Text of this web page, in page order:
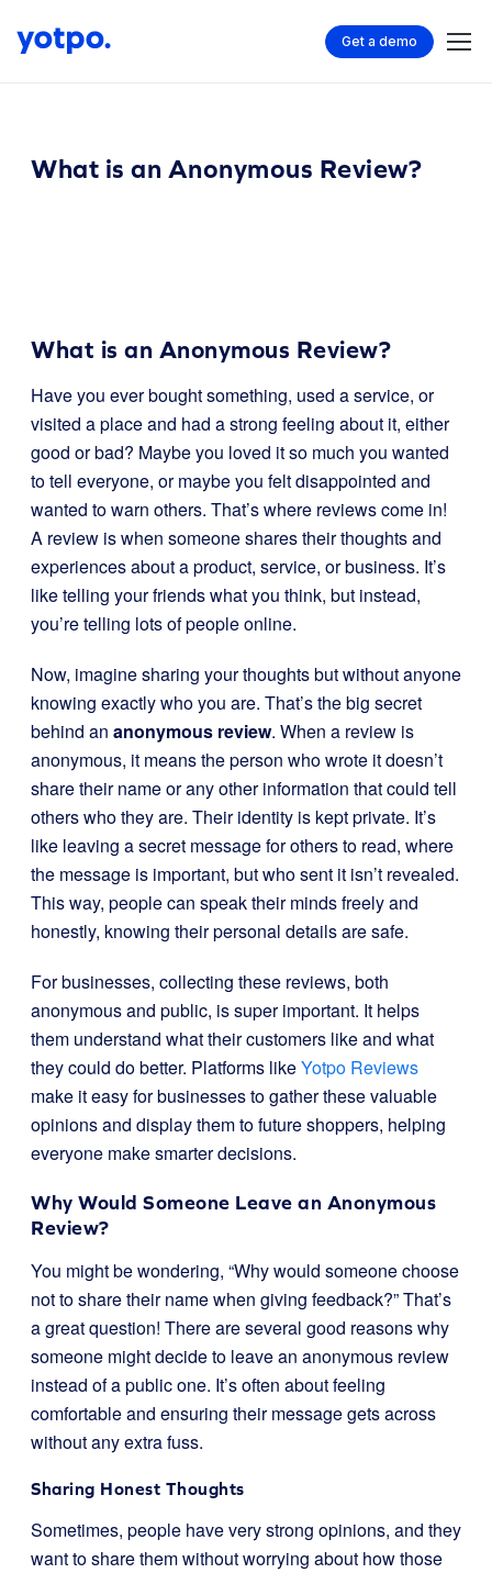
Get a demo
What is an Anonymous Review?
What is an Anonymous Review?
Have you ever bought something, used a service, or
visited a place and had a strong feeling about it, either
good or bad? Maybe you loved it so much you wanted
to tell everyone, or maybe you felt disappointed and
wanted to warn others. That’s where reviews come in!
A review is when someone shares their thoughts and
experiences about a product, service, or business. It’s
like telling your friends what you think, but instead,
you’re telling lots of people online.
Now, imagine sharing your thoughts but without anyone
knowing exactly who you are. That’s the big secret
behind an anonymous review. When a review is
anonymous, it means the person who wrote it doesn’t
share their name or any other information that could tell
others who they are. Their identity is kept private. It’s
like leaving a secret message for others to read, where
the message is important, but who sent it isn’t revealed.
This way, people can speak their minds freely and
honestly, knowing their personal details are safe.
For businesses, collecting these reviews, both
anonymous and public, is super important. It helps
them understand what their customers like and what
they could do better. Platforms likeYotpo Reviews
make it easy for businesses to gather these valuable
opinions and display them to future shoppers, helping
everyone make smarter decisions.
Why Would Someone Leave an Anonymous
Review?
You might be wondering, “Why would someone choose
not to share their name when giving feedback?” That’s
a great question! There are several good reasons why
someone might decide to leave an anonymous review
instead of a public one. It’s often about feeling
comfortable and ensuring their message gets across
without any extra fuss.
Sharing Honest Thoughts
Sometimes, people have very strong opinions, and they
want to share them without worrying about how those